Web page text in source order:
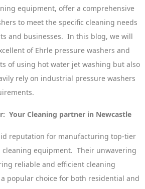
equipment, offer a comprehensive
to meet the specific cleaning needs
and businesses. In this blog, we will
of Ehrle pressure washers and
of using hot water jet washing but also
rely on industrial pressure washers
Your Cleaning partner in Newcastle
reputation for manufacturing top-tier
cleaning equipment. Their unwavering
reliable and efficient cleaning
popular choice for both residential and